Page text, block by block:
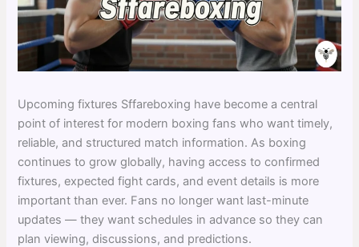
Upcoming fixtures Sffareboxing have become a central
point of interest for modern boxing fans who want timely,
reliable, and structured match information. As boxing
continues to grow globally, having access to confirmed
fixtures, expected fight cards, and event details is more
important than ever. Fans no longer want last-minute
updates — they want schedules in advance so they can
plan viewing, discussions, and predictions.